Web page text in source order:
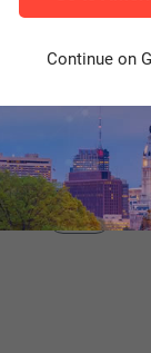
Category
HXM
Continue on